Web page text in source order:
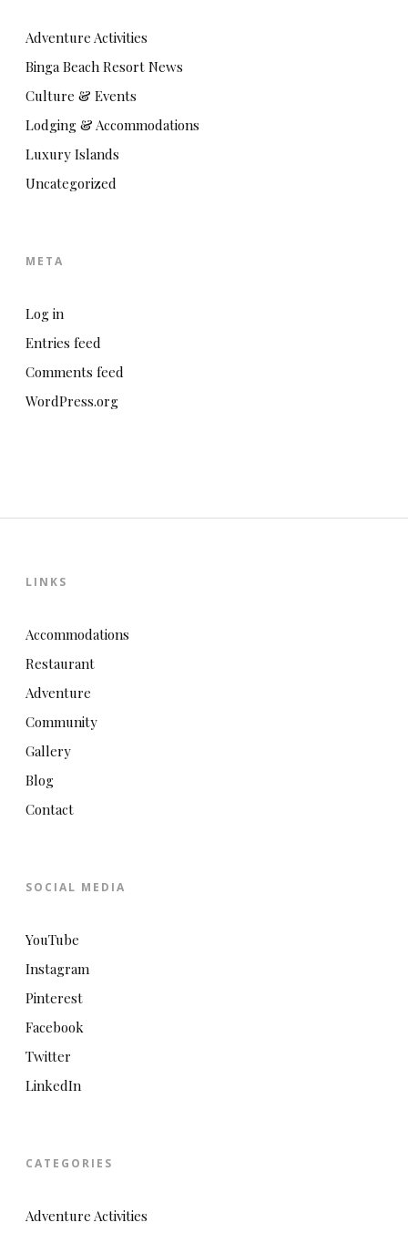
Adventure Activities
Binga Beach Resort News
Culture & Events
Lodging & Accommodations
Luxury Islands
Uncategorized
META
Log in
Entries feed
Comments feed
WordPress.org
LINKS
Accommodations
Restaurant
Adventure
Community
Gallery
Blog
Contact
SOCIAL MEDIA
YouTube
Instagram
Pinterest
Facebook
Twitter
LinkedIn
CATEGORIES
Adventure Activities